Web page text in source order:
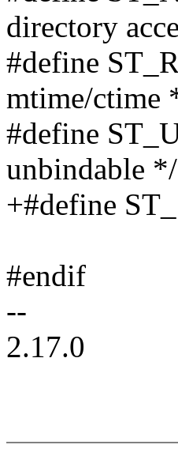
directory
#define
mtime/ctime
#define
unbindable */
+#define
#endif
--
2.17.0